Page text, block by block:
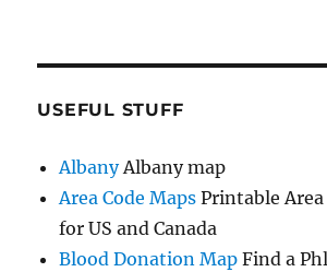
USEFUL STUFF
AlbanyAlbany map
Area Code Maps Printable Area
for US and Canada
Blood Donation Map Find a